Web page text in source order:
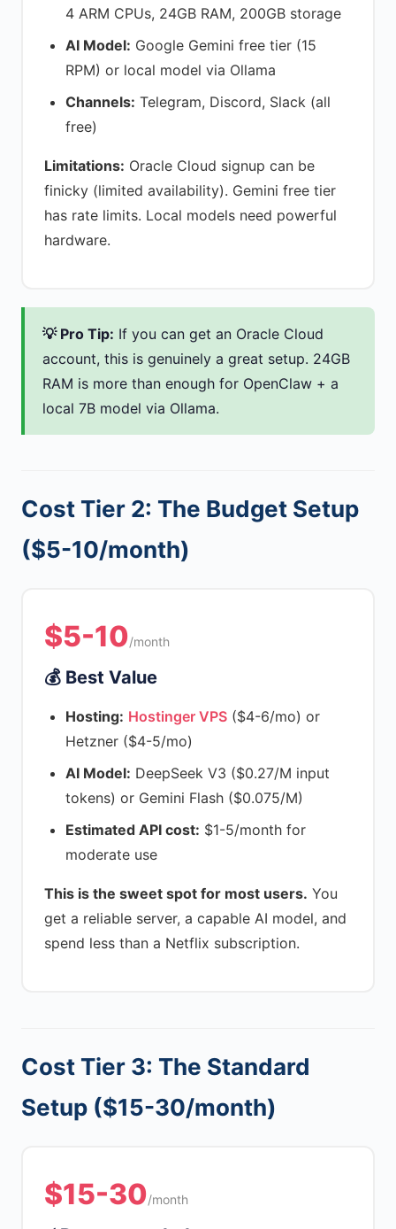
4 ARM CPUs, 24GB RAM, 200GB storage
AI Model: Google Gemini free tier (15
RPM) or local model via Ollama
Channels: Telegram, Discord, Slack (all
free)
Limitations: Oracle Cloud signup can be
finicky (limited availability). Gemini free tier
has rate limits. Local models need powerful
hardware.
💡 Pro Tip: If you can get an Oracle Cloud
account, this is genuinely a great setup. 24GB
RAM is more than enough for OpenClaw + a
local 7B model via Ollama.
Cost Tier 2: The Budget Setup
($5-10/month)
$5-10/month
💰 Best Value
Hosting: Hostinger VPS ($4-6/mo) or
Hetzner ($4-5/mo)
AI Model: DeepSeek V3 ($0.27/M input
tokens) or Gemini Flash ($0.075/M)
Estimated API cost: $1-5/month for
moderate use
This is the sweet spot for most users. You
get a reliable server, a capable AI model, and
spend less than a Netflix subscription.
Cost Tier 3: The Standard
Setup ($15-30/month)
$15-30/month